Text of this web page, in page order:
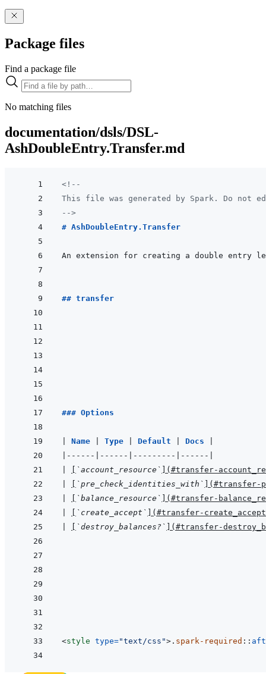
Package files
Find a package file
No matching files
documentation/dsls/DSL-
AshDoubleEntry.Transfer.md
<!--
This file was generated by Spark. Do not
-->
# AshDoubleEntry.Transfer
## transfer
### Options
Name Type Default Docs
------ ------ --------- ------
`account_resource` ( #transfer-
`pre_check_identities_with` ( #transfer-
`balance_resource` ( #transfer-
`create_accept` ( #transfer-create_accept
`destroy_balances?` ( #transfer-
<style type="text/css "> . spark-required ::